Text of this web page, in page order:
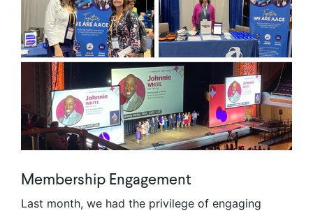
Membership Engagement
Last month, we had the privilege of engaging